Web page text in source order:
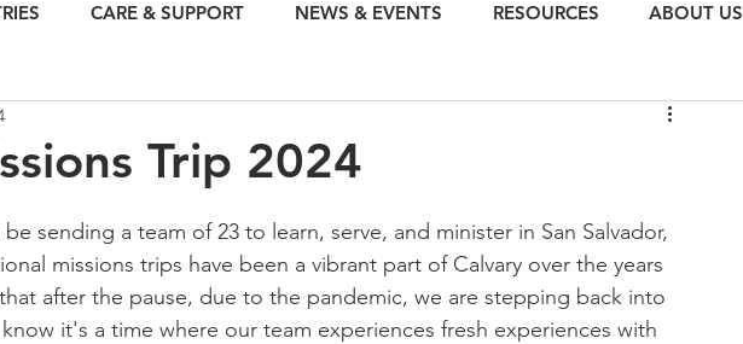
CARE & SUPPORT NEWS & EVENTS RESOURCES ABOUT US
Trip 2024
sending a team of 23 to learn, serve, and minister in San Salvador,
missions trips have been a vibrant part of Calvary over the years
after the pause, due to the pandemic, we are stepping back into
it's a time where our team experiences fresh experiences with